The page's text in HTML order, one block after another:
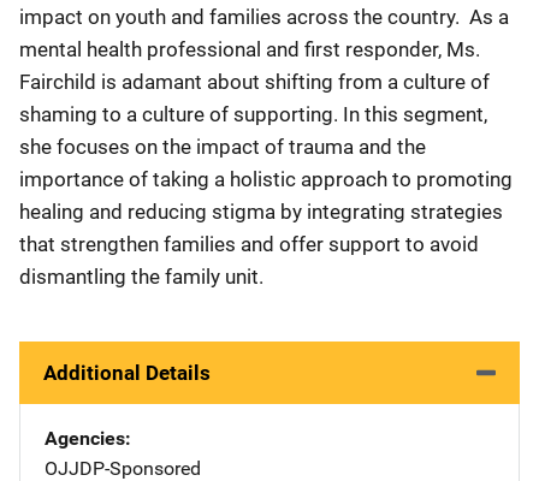
impact on youth and families across the country. As a
mental health professional and first responder, Ms.
Fairchild is adamant about shifting from a culture of
shaming to a culture of supporting. In this segment,
she focuses on the impact of trauma and the
importance of taking a holistic approach to promoting
healing and reducing stigma by integrating strategies
that strengthen families and offer support to avoid
dismantling the family unit.
Additional Details
Agencies
OJJDP-Sponsored